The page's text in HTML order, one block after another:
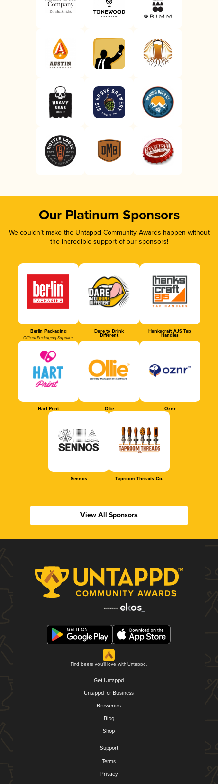
Our Platinum Sponsors
We couldn’t make the Untappd Community Awards happen without
the incredible support of our sponsors!
Berlin Packaging
Official Packaging Supplier
Dare to Drink
Different
Hankscraft AJS Tap
Handles
Hart Print Ollie Oznr
Sennos Taproom Threads Co.
View All Sponsors
Find beers you'll love with Untappd.
Get Untappd
Untappd for Business
Breweries
Blog
Shop
Support
Terms
Privacy